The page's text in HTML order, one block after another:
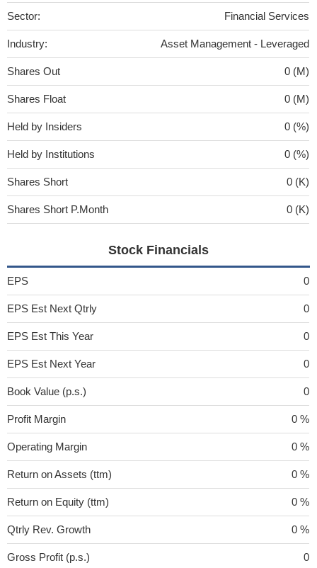
Sector: Financial Services
Industry: Asset Management - Leveraged
Shares Out 0 (M)
Shares Float 0 (M)
Held by Insiders 0 (%)
Held by Institutions 0 (%)
Shares Short 0 (K)
Shares Short P.Month 0 (K)
Stock Financials
EPS 0
EPS Est Next Qtrly 0
EPS Est This Year 0
EPS Est Next Year 0
Book Value (p.s.) 0
Profit Margin 0 %
Operating Margin 0 %
Return on Assets (ttm) 0 %
Return on Equity (ttm) 0 %
Qtrly Rev. Growth 0 %
Gross Profit (p.s.) 0